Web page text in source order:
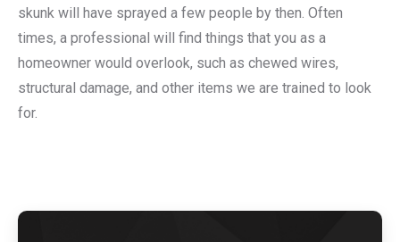
skunk will have sprayed a few people by then. Often
times, a professional will find things that you as a
homeowner would overlook, such as chewed wires,
structural damage, and other items we are trained to look
for.